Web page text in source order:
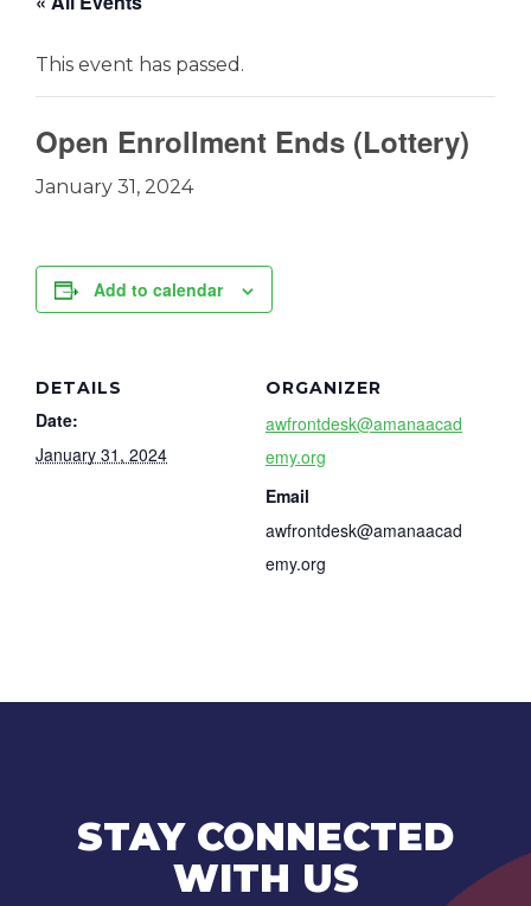
This event has passed.
Open Enrollment Ends (Lottery)
January 31, 2024
Add to calendar
DETAILS
Date:
January 31, 2024
ORGANIZER
awfrontdesk@amanaacad
emy.org
Email
awfrontdesk@amanaacad
emy.org
STAY CONNECTED
WITH US